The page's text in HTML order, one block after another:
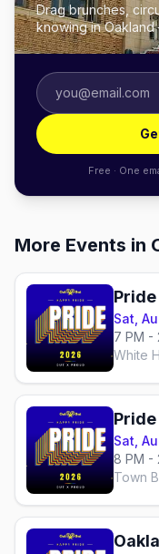
Drag brunches,
knowing in
Free · One
More Events in
Sat,
7 PM -
White
Sat,
8 PM -
Town